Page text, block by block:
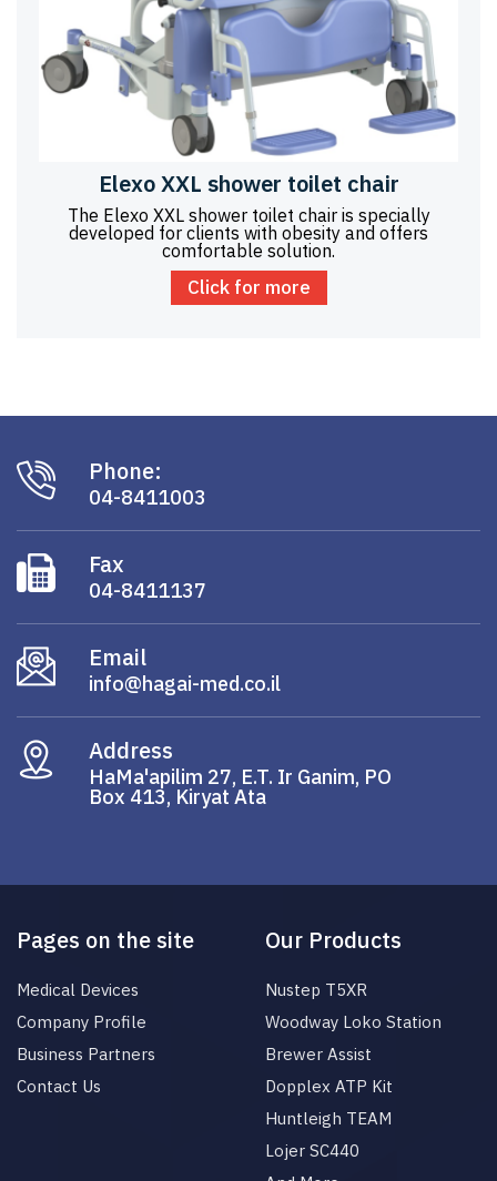
Elexo XXL shower toilet chair
The Elexo XXL shower toilet chair is specially
developed for clients with obesity and offers
comfortable solution.
Click for more
Phone:
04-8411003
Fax
04-8411137
Email
info@hagai-med.co.il
Address
HaMa'apilim 27, E.T. Ir Ganim, PO
Box 413, Kiryat Ata
Pages on the site
Medical Devices
Company Profile
Business Partners
Contact Us
Our Products
Nustep T5XR
Woodway Loko Station
Brewer Assist
Dopplex ATP Kit
Huntleigh TEAM
Lojer SC440